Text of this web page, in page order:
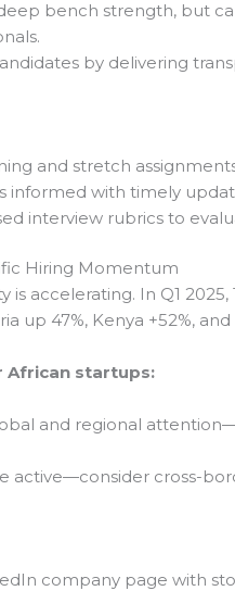
bench strength, but
by delivering
and stretch
informed with timely
interview rubrics to
Hiring Momentum
is accelerating. In Q1
up 47%, Kenya +52%,
African startups:
and regional
active—consider cross-
company page with